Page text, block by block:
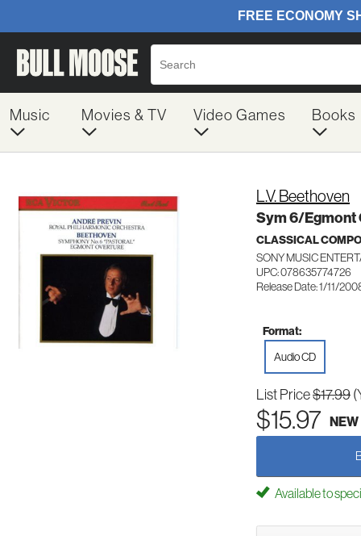
Music Movies & TV Video Games Books
L.V. Beethoven
Sym 6/Egmont
CLASSICAL
SONY MUSIC
UPC: 078635774726
Release Date: 1/11/
Format:
Audio CD
List Price$17.99
$15.97 NEW
Available to